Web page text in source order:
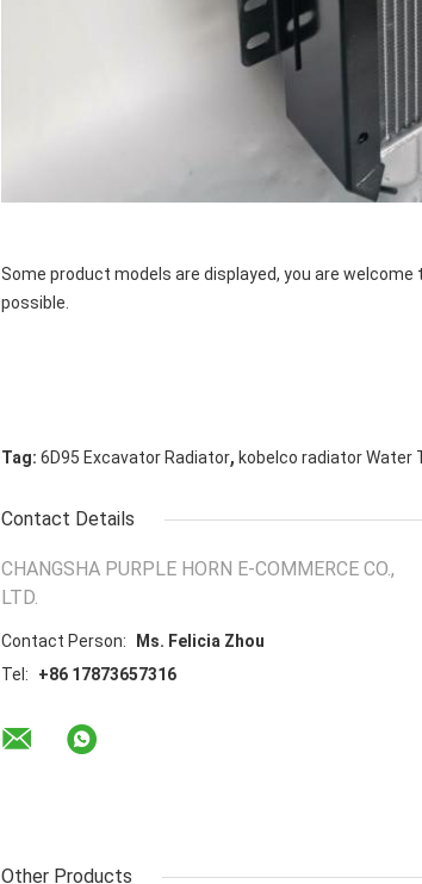
Some product models are displayed, you are
possible.
Tag: 6D95 Excavator Radiator, kobelco radiator Water
Contact Details
CHANGSHA PURPLE HORN E-COMMERCE CO.,
LTD.
Contact Person:
Ms. Felicia Zhou
Tel:
+86 17873657316
Other Products